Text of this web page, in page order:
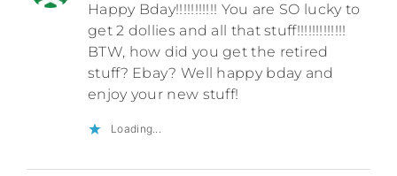
Happy Bday!!!!!!!!!!! You are SO lucky to
get 2 dollies and all that stuff!!!!!!!!!!!!!
BTW, how did you get the retired
stuff? Ebay? Well happy bday and
enjoy your new stuff!
Loading...